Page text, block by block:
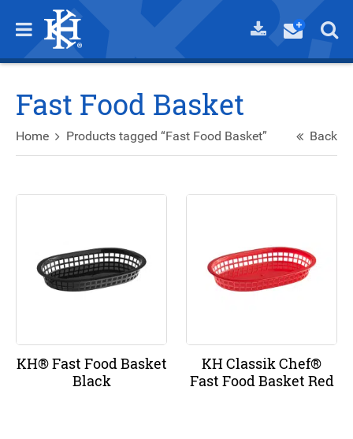
Fast Food Basket
Home Products tagged “Fast Food Basket” Back
KH® Fast Food Basket
Black
KH Classik Chef®
Fast Food Basket Red